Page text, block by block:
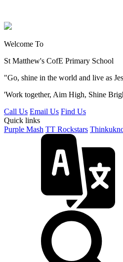
Welcome To
St Matthew's CofE Primary School
"Go, shine in the world and live as
'Work together, Aim High, Shine
Call Us Email Us Find Us
Quick links
Purple Mash TT Rockstars